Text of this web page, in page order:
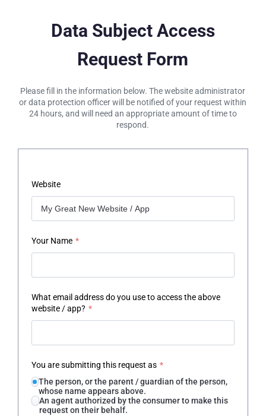
Data Subject Access
Request Form
Please fill in the information below. The website administrator
or data protection officer will be notified of your request within
24 hours, and will need an appropriate amount of time to
respond.
Website
Your Name *
What email address do you use to access the above
website / app? *
You are submitting this request as *
The person, or the parent / guardian of the person,
whose name appears above.
An agent authorized by the consumer to make this
request on their behalf.